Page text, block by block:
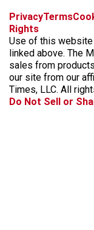
PrivacyTerms
Rights
Use of this
linked above. The
sales from
our site from our
Times, LLC. All
Do Not Sell or